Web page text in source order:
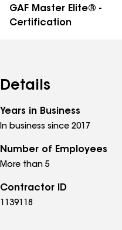
GAF Master Elite® -
Certification
Details
Years in Business
In business since 2017
Number of Employees
More than 5
Contractor ID
1139118